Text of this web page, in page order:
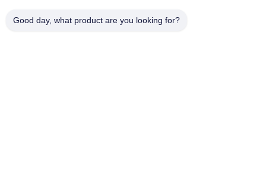
Good day, what product are you looking for?